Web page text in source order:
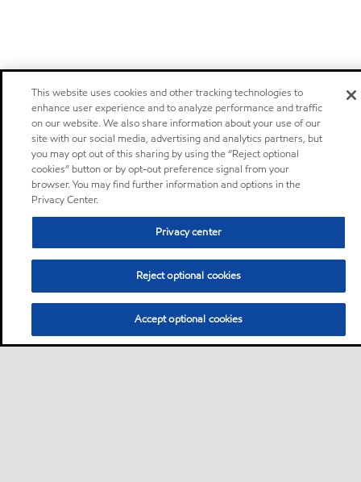
This website uses cookies and other tracking technologies to
enhance user experience and to analyze performance and traffic
on our website. We also share information about your use of our
site with our social media, advertising and analytics partners, but
you may opt out of this sharing by using the “Reject optional
cookies” button or by opt-out preference signal from your
browser. You may find further information and options in the
Privacy Center.
Privacy center
Reject optional cookies
Accept optional cookies